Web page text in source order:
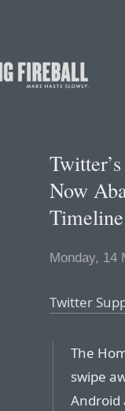
Now
Timeline
Monday, 14
Twitter
The
swipe
Android